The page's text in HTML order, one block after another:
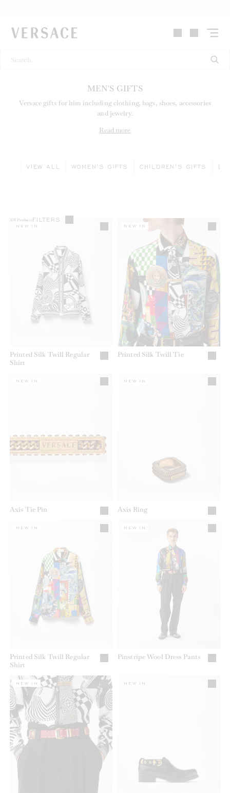
VERSACE | Homepage
MEN'S GIFTS
Versace gifts for him including clothing, bags, shoes, accessories
and jewelry.
Read more
VIEW ALL WOMEN'S GIFTS CHILDREN'S GIFTS
158 Products FILTERS
Printed Silk Twill Regular
Shirt
NEW IN
Printed Silk Twill Tie
NEW IN
Axis Tie Pin
NEW IN
Axis Ring
NEW IN
Printed Silk Twill Regular
Shirt
NEW IN
Pinstripe Wool Dress Pants
NEW IN
NEW IN NEW IN